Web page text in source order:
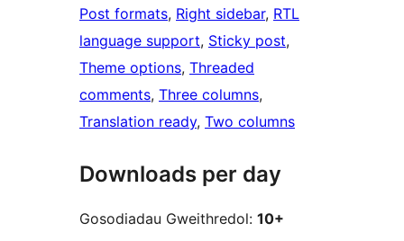
Post formats, Right sidebar, RTL
language support, Sticky post
Theme options, Threaded
comments, Three columns
Translation ready, Two columns
Downloads per day
Gosodiadau Gweithredol: 10+